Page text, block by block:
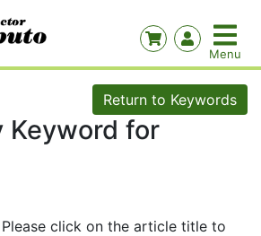
Return to Keywords
Keyword for
click on the article title to